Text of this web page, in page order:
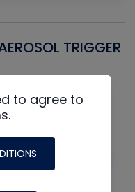
TRIGGER
to agree to